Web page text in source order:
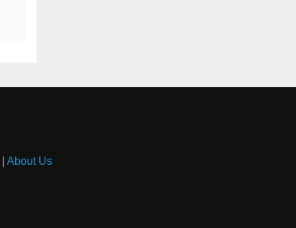
About Us